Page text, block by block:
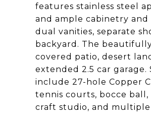
features stainless steel
and ample cabinetry and
dual vanities, separate
backyard. The
covered patio, desert
extended 2.5 car
include 27-hole Copper
tennis courts, bocce
craft studio, and